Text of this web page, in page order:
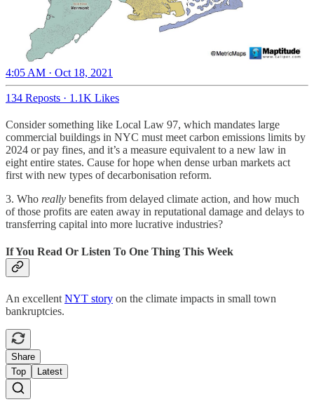
4:05 AM · Oct 18, 2021
134 Reposts · 1.1K Likes
Consider something like Local Law 97, which mandates large
commercial buildings in NYC must meet carbon emissions limits by
2024 or pay fines, and it’s a measure equivalent to a new law in
eight entire states. Cause for hope when dense urban markets act
first with new types of decarbonisation reform.
3. Who really benefits from delayed climate action, and how much
of those profits are eaten away in reputational damage and delays to
transferring capital into more lucrative industries?
If You Read Or Listen To One Thing This Week
An excellent NYT story on the climate impacts in small town
bankruptcies.
Share
Top
Latest